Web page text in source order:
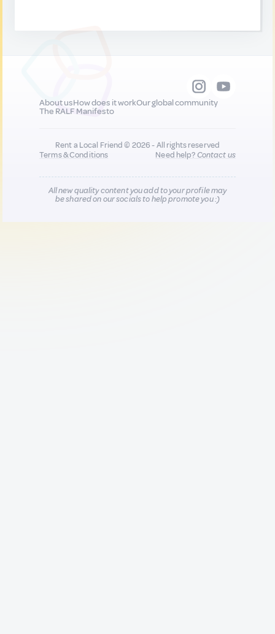
About usHow does it workOur global community
The RALF Manifesto
Rent a Local Friend © 2026 - All rights reserved
Terms & Conditions
Need help?Contact us
All new quality content you add to your profile may
be shared on our socials to help promote you :)